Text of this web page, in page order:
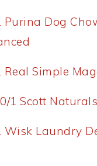
Purina Dog
Real Simple
1 Scott
Wisk Laundry